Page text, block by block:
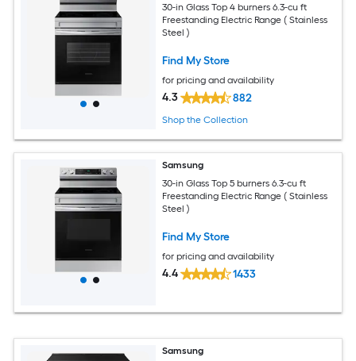
30-in Glass Top 4 burners 6.3-cu ft
Freestanding Electric Range ( Stainless
Steel )
Find My Store
for pricing and availability
4.3 882
Shop the Collection
Samsung
30-in Glass Top 5 burners 6.3-cu ft
Freestanding Electric Range ( Stainless
Steel )
Find My Store
for pricing and availability
4.4 1433
Samsung